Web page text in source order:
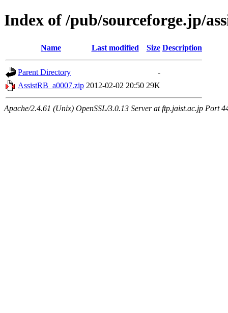
Index of /pub/sourceforge.jp/
Name Last modified Size Description
Parent Directory
-
AssistRB_a0007.zip 2012-02-02 20:50 29K
Apache/2.4.61 (Unix) OpenSSL/3.0.13 Server at ftp.jaist.ac.jp Port